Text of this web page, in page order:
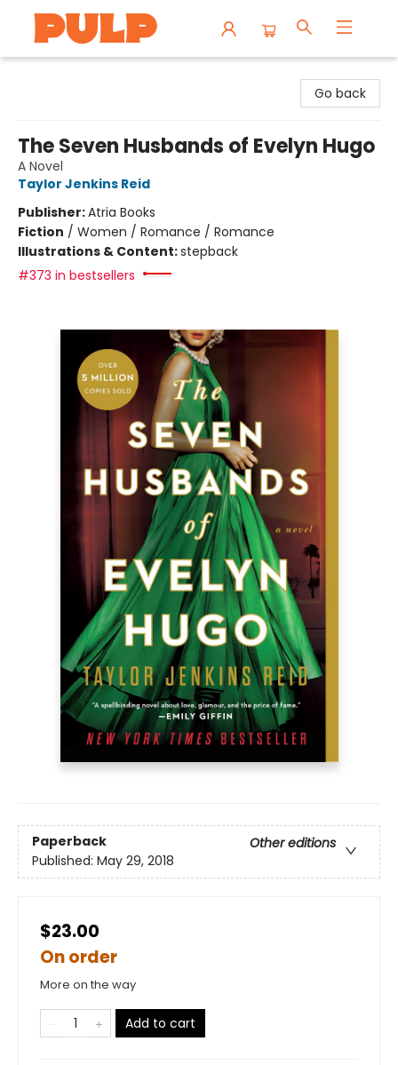
Go back
The Seven Husbands of Evelyn Hugo
A Novel
Taylor Jenkins Reid
Publisher:Atria Books
Fiction / Women / Romance / Romance
Illustrations & Content:stepback
#373 in bestsellers
Paperback
Other editions
Published: May 29, 2018
$23.00
On order
More on the way
Add to cart